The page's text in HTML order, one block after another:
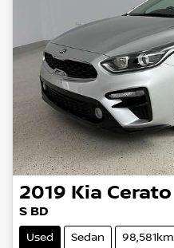
2019 Kia Cerato
S BD
Used Sedan 98,581km